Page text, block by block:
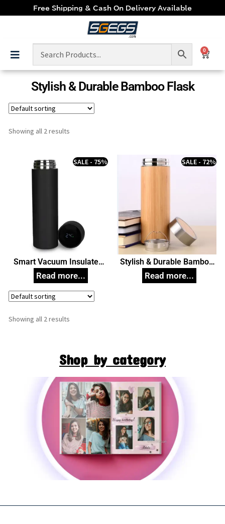
Free Shipping & Cash On Delivery Available
0
Stylish & Durable Bamboo Flask
Showing all 2 results
Smart Vacuum Insulated
Thermos Water Bottle with
LED Temperature Display
304 Stainless Steel Perfect
for Hot and Cold Drinks 500
SALE - 75%
Stylish & Durable Bamboo
Flask 450ml Corporate Gift
SALE - 72%
Showing all 2 results
Shop by category